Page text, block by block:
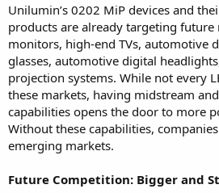
Unilumin’s 0202 MiP devices and
products are already targeting future
monitors, high-end TVs, automotive
glasses, automotive digital
projection systems. While not every
these markets, having midstream
capabilities opens the door to more
Without these capabilities,
emerging markets.
Future Competition: Bigger and